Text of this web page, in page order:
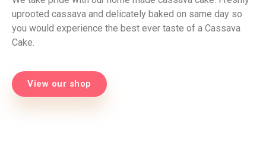
uprooted cassava and delicately baked on same day so
you would experience the best ever taste of a Cassava
Cake.
View our shop